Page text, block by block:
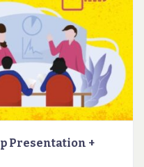
Presentation +